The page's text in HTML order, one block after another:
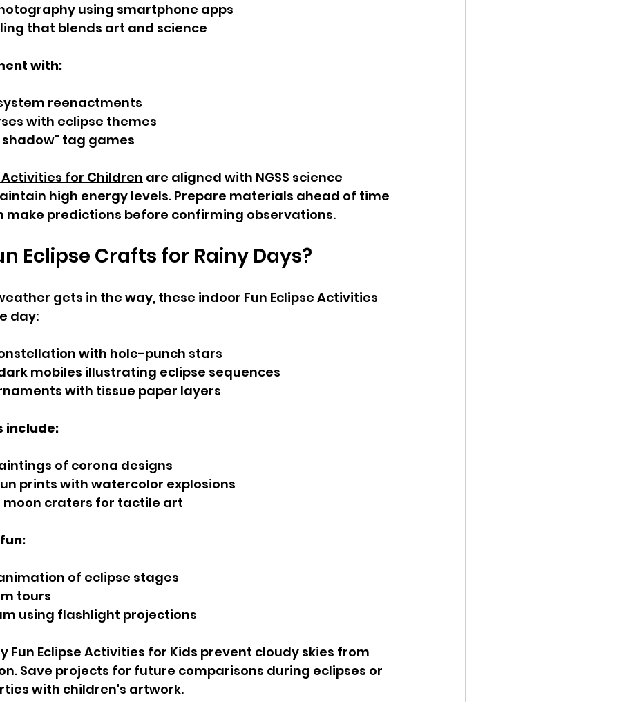
using smartphone apps
that blends art and science
with:
reenactments
with eclipse themes
shadow" tag games
Activities for Children are aligned with NGSS science
high energy levels. Prepare materials ahead of time
make predictions before confirming observations.
Eclipse Crafts for Rainy Days?
gets in the way, these indoor Fun Eclipse Activities
day:
with hole-punch stars
mobiles illustrating eclipse sequences
with tissue paper layers
include:
of corona designs
prints with watercolor explosions
moon craters for tactile art
of eclipse stages
tours
using flashlight projections
Fun Eclipse Activities for Kids prevent cloudy skies from
Save projects for future comparisons during eclipses or
with children's artwork.